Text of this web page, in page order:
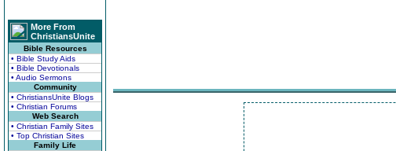
More From
ChristiansUnite
Bible Resources
• Bible Study Aids
• Bible Devotionals
• Audio Sermons
Community
• ChristiansUnite Blogs
• Christian Forums
Web Search
• Christian Family Sites
• Top Christian Sites
Family Life